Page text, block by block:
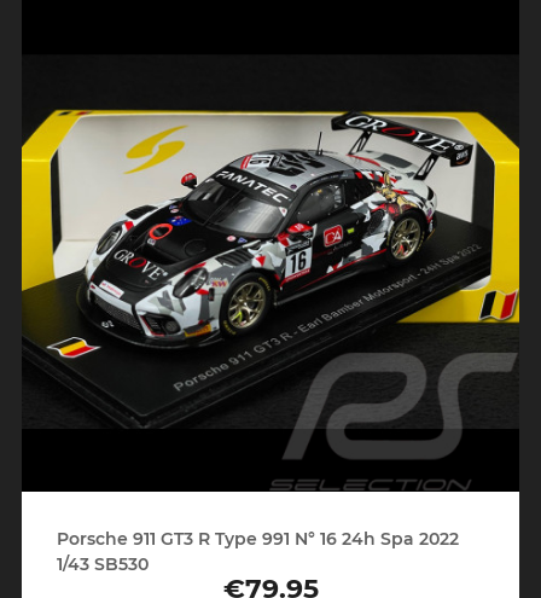
Porsche 911 GT3 R Type 991 N° 16 24h Spa 2022
1/43 SB530
€79.95